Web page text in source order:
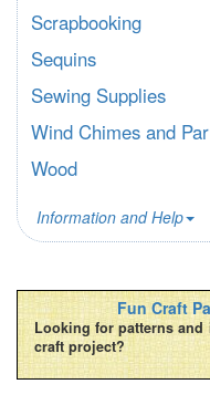
Scrapbooking
Sequins
Sewing Supplies
Wind Chimes and
Wood
Information and Help
Fun Craft
Looking for patterns
craft project?